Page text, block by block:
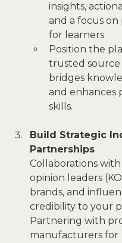
insights,
and a focus
for learners.
Position the
trusted
bridges
and enhances
skills.
Build Strategic
Partnerships
Collaborations
opinion leaders
brands, and
credibility to your
Partnering with
manufacturers for